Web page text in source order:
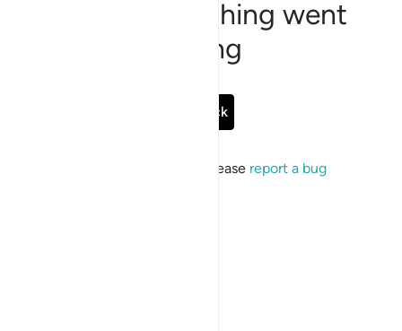
Sorry, something went
wrong
Go Back
If the issue persists, please report a bug